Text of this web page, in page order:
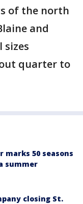
of the north
and
sizes
quarter to
marks 50 seasons
summer
closing St.